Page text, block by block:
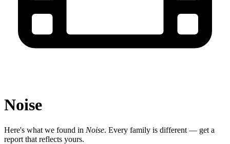
Noise
Here's what we found in Noise. Every family is different — get a
report that reflects yours.